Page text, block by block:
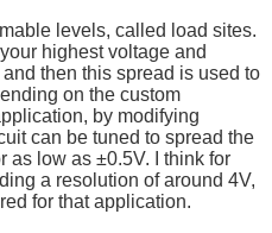
levels, called load sites.
highest voltage and
then this spread is used to
on the custom
by modifying
can be tuned to spread the
as low as ±0.5V. I think for
a resolution of around 4V,
for that application.